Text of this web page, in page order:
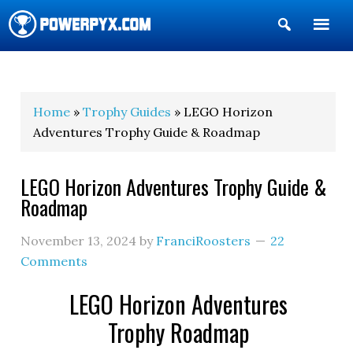
Show
Search
Home »Trophy Guides » LEGO Horizon
Adventures Trophy Guide & Roadmap
LEGO Horizon Adventures Trophy Guide &
Roadmap
November 13, 2024 by FranciRoosters
22
Comments
LEGO Horizon Adventures
Trophy Roadmap